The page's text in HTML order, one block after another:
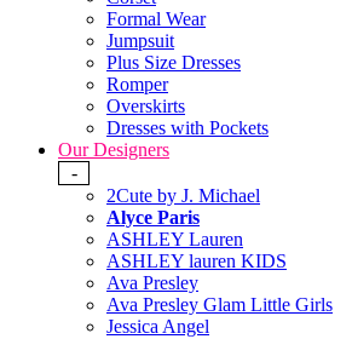
Formal Wear
Jumpsuit
Plus Size Dresses
Romper
Overskirts
Dresses with Pockets
Our Designers
-
2Cute by J. Michael
Alyce Paris
ASHLEY Lauren
ASHLEY lauren KIDS
Ava Presley
Ava Presley Glam Little Girls
Jessica Angel